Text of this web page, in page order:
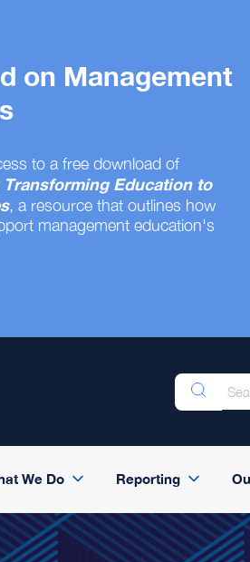
on Management
to a free download of
Education to
, a resource that outlines how
management education's
We Do Reporting